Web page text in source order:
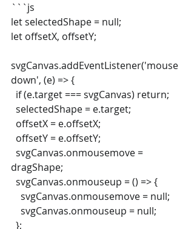
```js
let selectedShape = null;
let offsetX, offsetY;
svgCanvas.addEventListener('mouse
down', (e) => {
  if (e.target === svgCanvas) return;
  selectedShape = e.target;
  offsetX = e.offsetX;
  offsetY = e.offsetY;
dragShape;
  svgCanvas.onmouseup = () => {
    svgCanvas.onmousemove = null;
    svgCanvas.onmouseup = null;
  };